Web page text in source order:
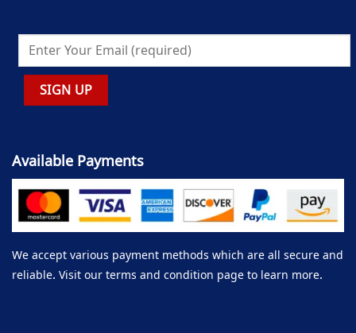
Available Payments
We accept various payment methods which are all secure and
reliable. Visit our terms and condition page to learn more.